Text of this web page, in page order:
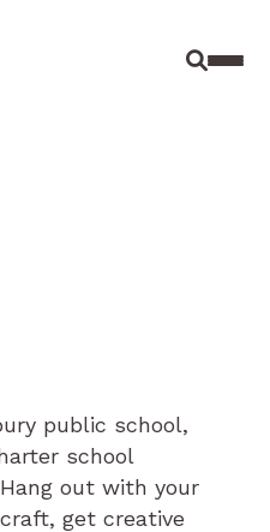
Site
public school,
school
out with your
get creative